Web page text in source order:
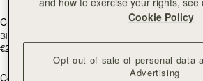
Crescent Wallet
Black
€250
Corda Zip
add to bag
Corda Zip Around Wallet
Kite
Cookie Policy
Opt out of sale of personal data
Advertising